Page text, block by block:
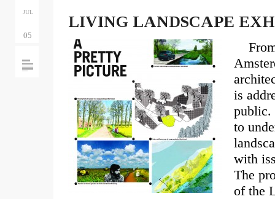
JUL
05
LIVING LANDSCAPE
is
public.
to
with
The
of the